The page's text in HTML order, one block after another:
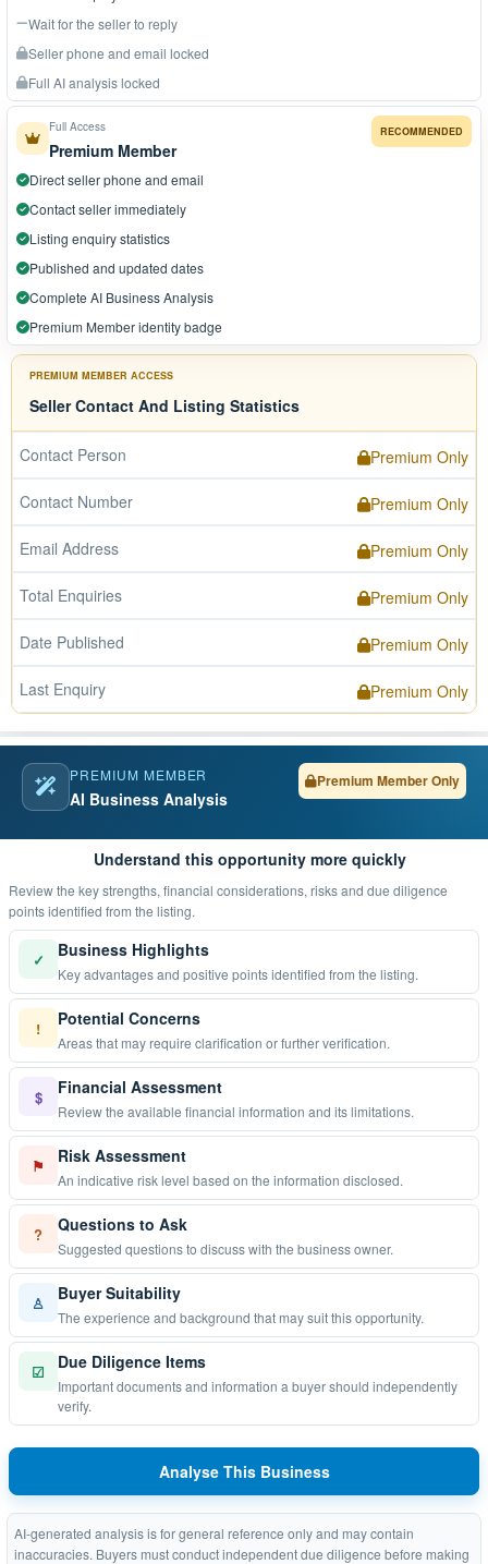
Wait for the seller to reply
Seller phone and email locked
Full AI analysis locked
RECOMMENDED
Full Access
Premium Member
Direct seller phone and email
Contact seller immediately
Listing enquiry statistics
Published and updated dates
Complete AI Business Analysis
Premium Member identity badge
PREMIUM MEMBER ACCESS
Seller Contact And Listing Statistics
Contact Person Premium Only
Contact Number Premium Only
Email Address Premium Only
Total Enquiries Premium Only
Date Published Premium Only
Last Enquiry Premium Only
PREMIUM MEMBER
AI Business Analysis
Premium Member Only
Understand this opportunity more quickly
Review the key strengths, financial considerations, risks and due diligence
points identified from the listing.
✓ Business Highlights
Key advantages and positive points identified from the listing.
! Potential Concerns
Areas that may require clarification or further verification.
$ Financial Assessment
Review the available financial information and its limitations.
⚑ Risk Assessment
An indicative risk level based on the information disclosed.
? Questions to Ask
Suggested questions to discuss with the business owner.
♙ Buyer Suitability
The experience and background that may suit this opportunity.
☑ Due Diligence Items
Important documents and information a buyer should independently
verify.
Analyse This Business
AI-generated analysis is for general reference only and may contain
inaccuracies. Buyers must conduct independent due diligence before making